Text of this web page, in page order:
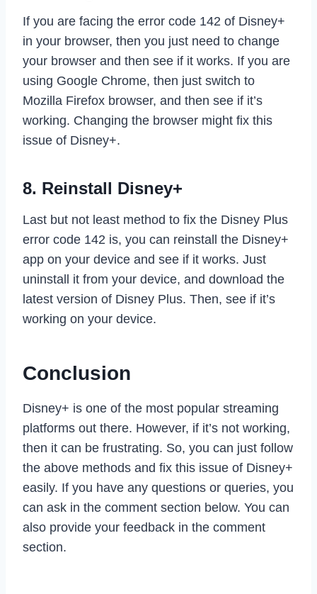
If you are facing the error code 142 of Disney+
in your browser, then you just need to change
your browser and then see if it works. If you are
using Google Chrome, then just switch to
Mozilla Firefox browser, and then see if it’s
working. Changing the browser might fix this
issue of Disney+.
8. Reinstall Disney+
Last but not least method to fix the Disney Plus
error code 142 is, you can reinstall the Disney+
app on your device and see if it works. Just
uninstall it from your device, and download the
latest version of Disney Plus. Then, see if it’s
working on your device.
Conclusion
Disney+ is one of the most popular streaming
platforms out there. However, if it’s not working,
then it can be frustrating. So, you can just follow
the above methods and fix this issue of Disney+
easily. If you have any questions or queries, you
can ask in the comment section below. You can
also provide your feedback in the comment
section.